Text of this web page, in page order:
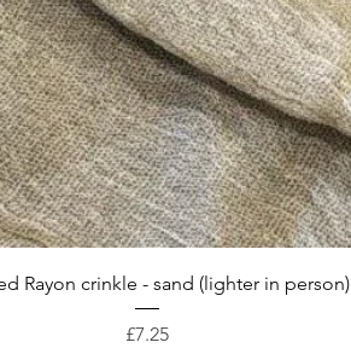
Quick View
Rayon crinkle - sand (lighter in person)
Price
£7.25